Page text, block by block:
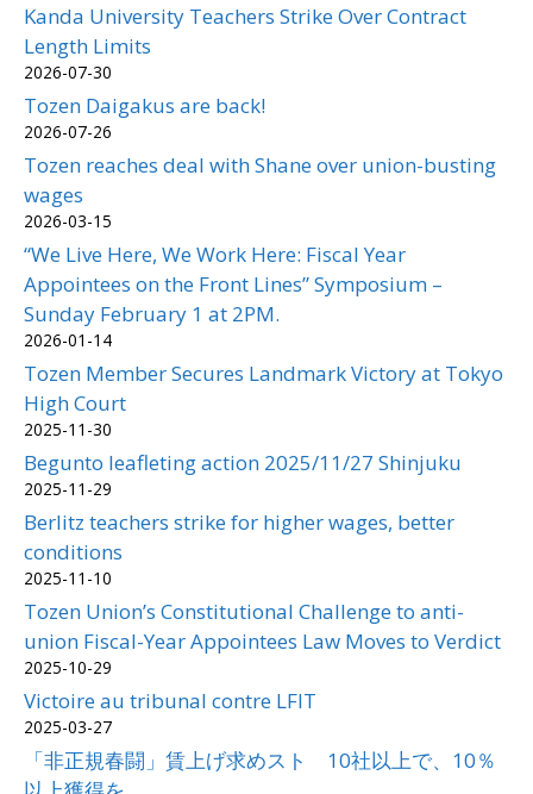
Kanda University Teachers Strike Over Contract
Length Limits
2026-07-30
Tozen Daigakus are back!
2026-07-26
Tozen reaches deal with Shane over union-busting
wages
2026-03-15
“We Live Here, We Work Here: Fiscal Year
Appointees on the Front Lines” Symposium –
Sunday February 1 at 2PM.
2026-01-14
Tozen Member Secures Landmark Victory at Tokyo
High Court
2025-11-30
Begunto leafleting action 2025/11/27 Shinjuku
2025-11-29
Berlitz teachers strike for higher wages, better
conditions
2025-11-10
Tozen Union’s Constitutional Challenge to anti-
union Fiscal-Year Appointees Law Moves to Verdict
2025-10-29
Victoire au tribunal contre LFIT
2025-03-27
「非正規春闘」賃上げ求めスト 10社以上で、10％